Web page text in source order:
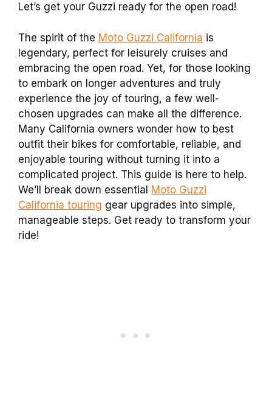
Let’s get your Guzzi ready for the open road!
The spirit of the Moto Guzzi California is
legendary, perfect for leisurely cruises and
embracing the open road. Yet, for those looking
to embark on longer adventures and truly
experience the joy of touring, a few well-
chosen upgrades can make all the difference.
Many California owners wonder how to best
outfit their bikes for comfortable, reliable, and
enjoyable touring without turning it into a
complicated project. This guide is here to help.
We’ll break down essential Moto Guzzi
California touring gear upgrades into simple,
manageable steps. Get ready to transform your
ride!